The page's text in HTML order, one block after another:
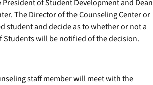
of Student Development and Dean
The Director of the Counseling Center or
student and decide as to whether or not a
Students will be notified of the decision.
staff member will meet with the